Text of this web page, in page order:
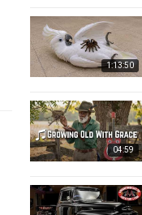
1:13:50
04:59